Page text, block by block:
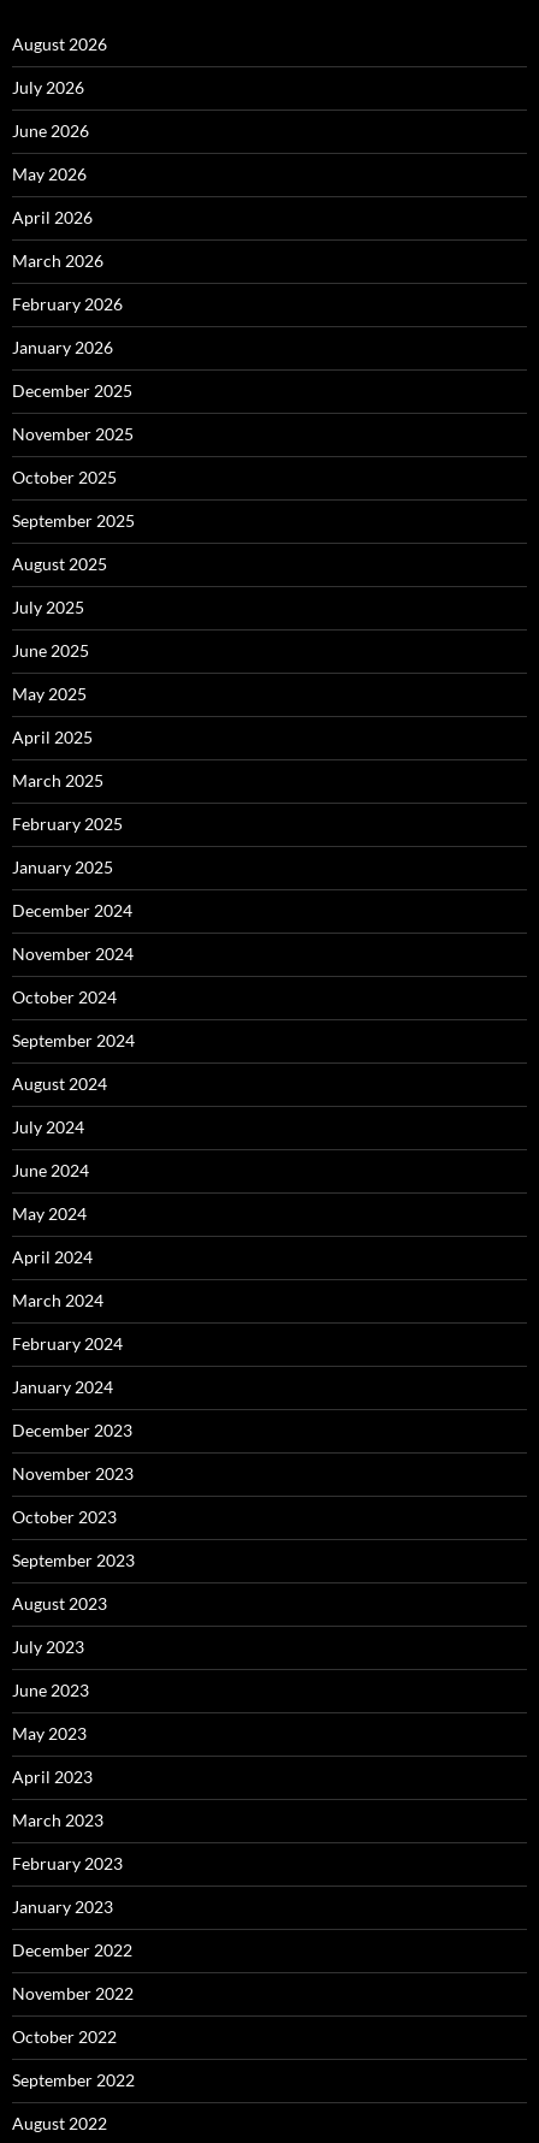
August 2026
July 2026
June 2026
May 2026
April 2026
March 2026
February 2026
January 2026
December 2025
November 2025
October 2025
September 2025
August 2025
July 2025
June 2025
May 2025
April 2025
March 2025
February 2025
January 2025
December 2024
November 2024
October 2024
September 2024
August 2024
July 2024
June 2024
May 2024
April 2024
March 2024
February 2024
January 2024
December 2023
November 2023
October 2023
September 2023
August 2023
July 2023
June 2023
May 2023
April 2023
March 2023
February 2023
January 2023
December 2022
November 2022
October 2022
September 2022
August 2022